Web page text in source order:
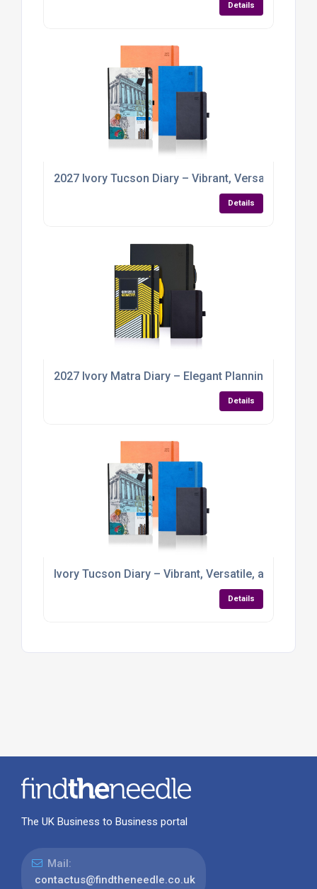
Details
2027 Ivory Tucson Diary – Vibrant, Versatile, and
Details
2027 Ivory Matra Diary – Elegant Planning with a
Details
Ivory Tucson Diary – Vibrant, Versatile, and Ready
Details
The UK Business to Business portal
Mail:
contactus@findtheneedle.co.uk